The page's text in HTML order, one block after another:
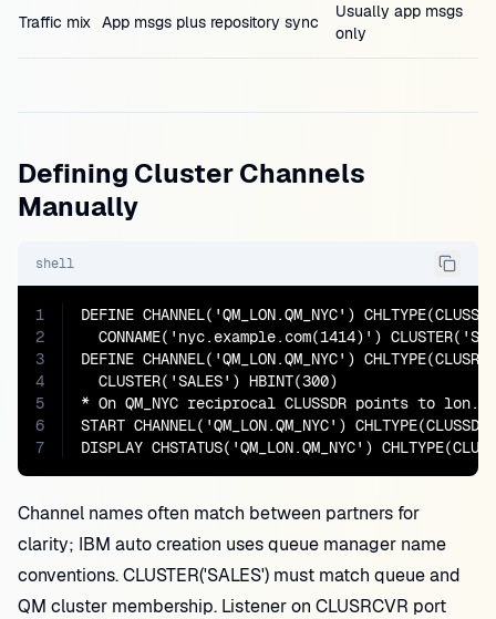
Traffic mix App msgs plus repository sync
Usually app msgs
only
Defining Cluster Channels
Manually
shell
1
2
3
4
5
6
7
DEFINE CHANNEL('QM_LON.QM_NYC')
CONNAME('nyc.example.com(1414)')
DEFINE CHANNEL('QM_LON.QM_NYC')
  CLUSTER('SALES') HBINT(300)
* On QM_NYC reciprocal CLUSSDR points to
START CHANNEL('QM_LON.QM_NYC') CHLTYPE(CLUSSDR)
DISPLAY CHSTATUS('QM_LON.QM_NYC')
Channel names often match between partners for
clarity; IBM auto creation uses queue manager name
conventions. CLUSTER('SALES') must match queue and
QM cluster membership. Listener on CLUSRCVR port